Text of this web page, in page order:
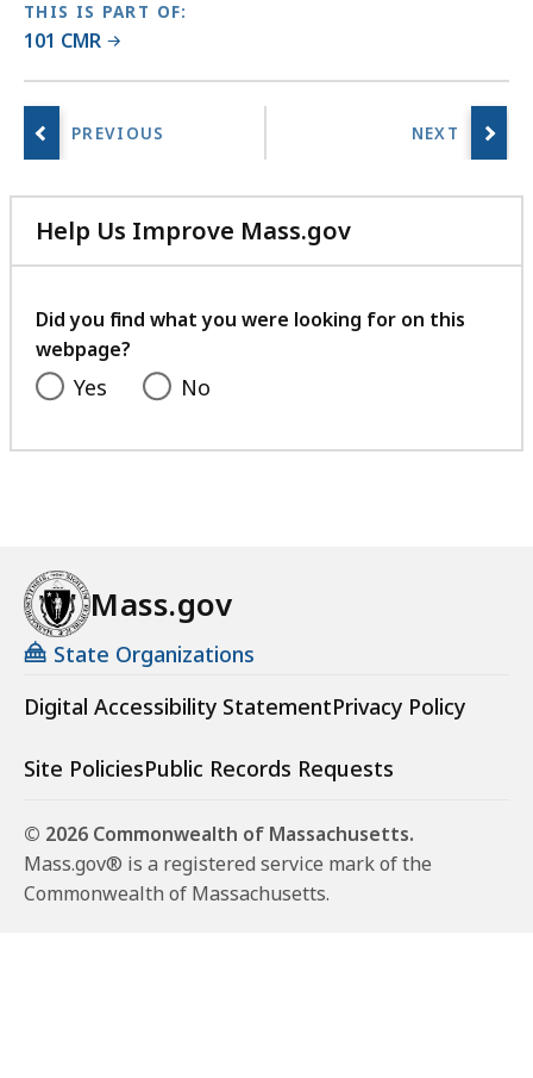
THIS IS PART OF:
101 CMR
Help Us Improve Mass.gov
with
feedback
Did you find what you were looking for on this
webpage?
Yes No
Mass.gov
State Organizations
Digital Accessibility StatementPrivacy Policy
Site PoliciesPublic Records Requests
© 2026 Commonwealth of Massachusetts.
Mass.gov® is a registered service mark of the
Commonwealth of Massachusetts.